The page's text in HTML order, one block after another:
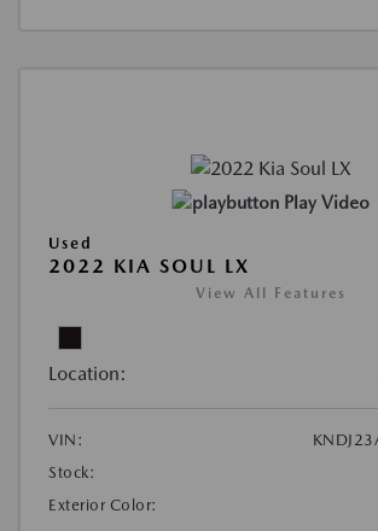
Play Video
Used
2022 KIA SOUL LX
View All Features
Location:
VIN:
Stock:
Exterior Color: